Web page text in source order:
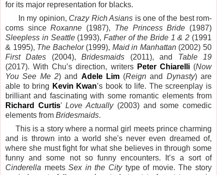
for its major representation for blacks.
In my opinion, Crazy Rich Asians is one of the best rom-
coms sinceRoxanne (1987), The Princess Bride (1987)
Sleepless in Seattle(1993),Father of the Bride 1 & 2 (1991
& 1995), The Bachelor(1999), Maid in Manhattan(2002) 50
First Dates (2004),Bridesmaids (2011), and Table 19
(2017). WithChu’s direction, writers Peter Chiarelli (Now
You See Me 2) and Adele Lim(Reignand Dynasty) are
able to bring Kevin Kwan’s book to life. The screenplay is
brilliant and fascinating with some romantic elements from
Richard Curtis'Love Actually(2003) and some comedic
elements from Bridesmaids.
This is a story where a normal girl meets prince charming
and is thrown into a world she's never even dreamed of,
where she must fight for what she believes in through some
funny and some not so funny encounters. It’s a sort of
Cinderella meetsSex in the Citytype of movie. The story